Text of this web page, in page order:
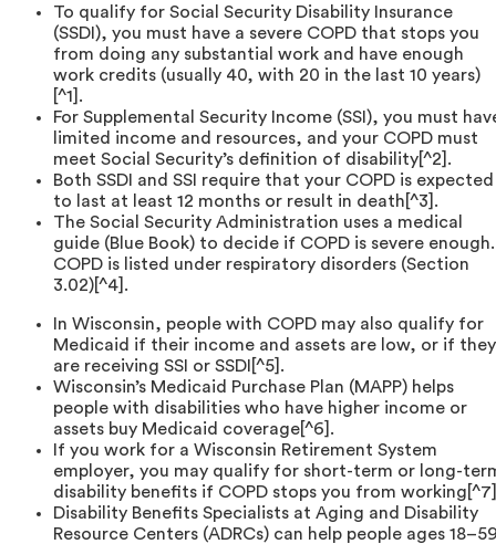
To qualify for Social Security Disability Insurance
(SSDI), you must have a severe COPD that stops you
from doing any substantial work and have enough
work credits (usually 40, with 20 in the last 10 years)
[^1].
For Supplemental Security Income (SSI), you must
limited income and resources, and your COPD must
meet Social Security’s definition of disability[^2].
Both SSDI and SSI require that your COPD is expected
to last at least 12 months or result in death[^3].
The Social Security Administration uses a medical
guide (Blue Book) to decide if COPD is severe enough.
COPD is listed under respiratory disorders (Section
3.02)[^4].
In Wisconsin, people with COPD may also qualify for
Medicaid if their income and assets are low, or if they
are receiving SSI or SSDI[^5].
Wisconsin’s Medicaid Purchase Plan (MAPP) helps
people with disabilities who have higher income or
assets buy Medicaid coverage[^6].
If you work for a Wisconsin Retirement System
employer, you may qualify for short-term or long-
disability benefits if COPD stops you from
Disability Benefits Specialists at Aging and Disability
Resource Centers (ADRCs) can help people ages